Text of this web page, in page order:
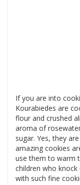
If you are into
Kourabiedes are
flour and crushed
aroma of
sugar. Yes, they
amazing cookies
use them to warm
children who
with such fine